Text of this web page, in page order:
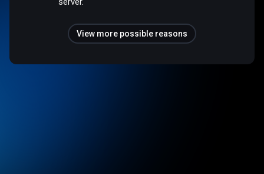
View more possible reasons